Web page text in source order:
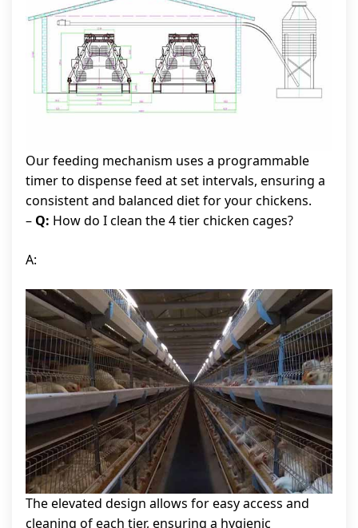
Our feeding mechanism uses a programmable
timer to dispense feed at set intervals, ensuring a
consistent and balanced diet for your chickens.
– Q: How do I clean the 4 tier chicken cages?
A:
The elevated design allows for easy access and
cleaning of each tier, ensuring a hygienic